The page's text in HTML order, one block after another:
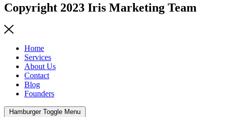
Copyright 2023 Iris Marketing Team
Home
Services
About Us
Contact
Blog
Founders
Hamburger Toggle Menu